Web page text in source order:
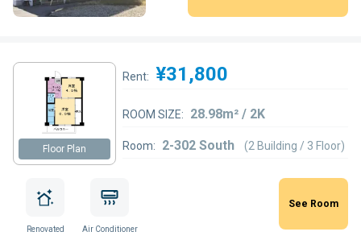
Floor Plan
Rent: ¥31,800
ROOM SIZE: 28.98m² / 2K
Room: 2-302 South (2 Building / 3 Floor)
Renovated Air Conditioner
See Room